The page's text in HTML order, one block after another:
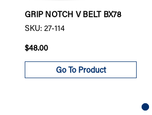
GRIP NOTCH V BELT BX78
SKU: 27-114
$48.00
Go To Product